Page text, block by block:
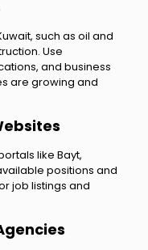
such as oil and
Use
and business
are growing and
like Bayt,
positions and
job listings and